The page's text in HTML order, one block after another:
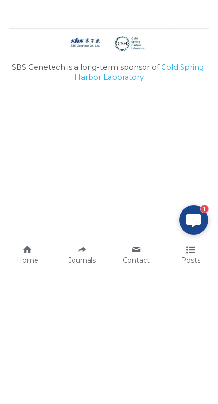
SBS Genetech is a long-term sponsor of Cold Spring
Harbor Laboratory
Home Journals Contact Posts
1